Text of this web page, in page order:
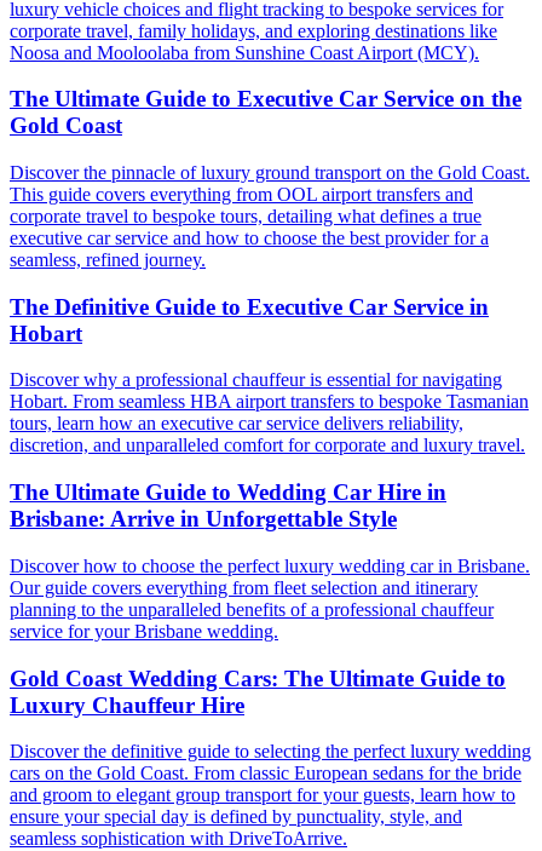
luxury vehicle choices and flight tracking to bespoke services for
corporate travel, family holidays, and exploring destinations like
Noosa and Mooloolaba from Sunshine Coast Airport (MCY).
The Ultimate Guide to Executive Car Service on the
Gold Coast
Discover the pinnacle of luxury ground transport on the Gold Coast.
This guide covers everything from OOL airport transfers and
corporate travel to bespoke tours, detailing what defines a true
executive car service and how to choose the best provider for a
seamless, refined journey.
The Definitive Guide to Executive Car Service in
Hobart
Discover why a professional chauffeur is essential for navigating
Hobart. From seamless HBA airport transfers to bespoke Tasmanian
tours, learn how an executive car service delivers reliability,
discretion, and unparalleled comfort for corporate and luxury travel.
The Ultimate Guide to Wedding Car Hire in
Brisbane: Arrive in Unforgettable Style
Discover how to choose the perfect luxury wedding car in Brisbane.
Our guide covers everything from fleet selection and itinerary
planning to the unparalleled benefits of a professional chauffeur
service for your Brisbane wedding.
Gold Coast Wedding Cars: The Ultimate Guide to
Luxury Chauffeur Hire
Discover the definitive guide to selecting the perfect luxury wedding
cars on the Gold Coast. From classic European sedans for the bride
and groom to elegant group transport for your guests, learn how to
ensure your special day is defined by punctuality, style, and
seamless sophistication with DriveToArrive.